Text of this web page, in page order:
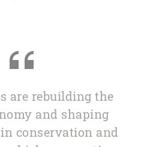
are rebuilding the
and shaping
conservation and